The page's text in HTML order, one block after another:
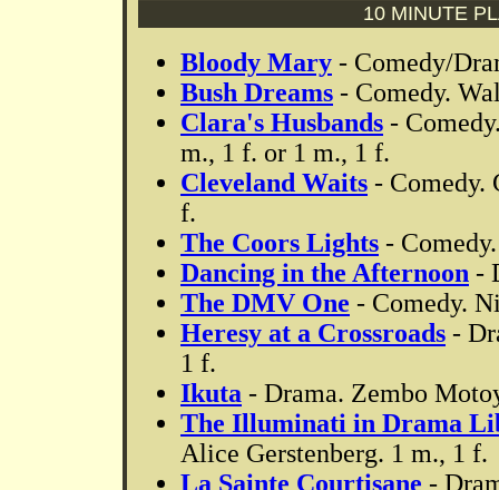
10 MINUTE
Bloody Mary - Comedy/
Bush Dreams - Comedy.
Clara's Husbands -
m., 1 f. or 1 m., 1 f.
Cleveland Waits - Comedy.
f.
The Coors Lights -
Dancing in the Afternoon -
The DMV One - Comedy.
Heresy at a Crossroads -
1 f.
Ikuta - Drama. Zembo
The Illuminati in Drama
Alice Gerstenberg. 1 m., 1 f.
La Sainte Courtisane -